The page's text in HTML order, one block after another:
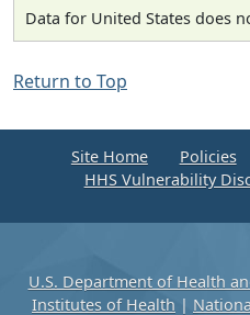
Data for United States does
Return to Top
Site Home Policies
HHS Vulnerability
U.S. Department of Health
Institutes of Health |